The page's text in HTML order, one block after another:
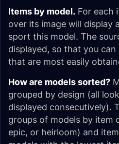
Items by model. For each
over its image will display
sport this model. The
displayed, so that you
that are most easily
How are models sorted?
grouped by design (all
displayed consecutively).
groups of models by item
epic, or heirloom) and